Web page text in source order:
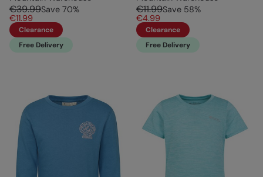
€39.99Save 70%
€11.99
Clearance
Free Delivery
€11.99Save 58%
€4.99
Clearance
Free Delivery